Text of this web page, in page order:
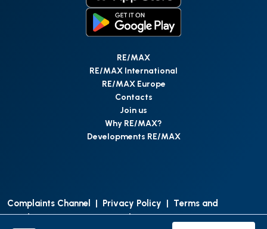
RE/MAX
RE/MAX International
RE/MAX Europe
Contacts
Join us
Why RE/MAX?
Developments RE/MAX
Complaints Channel | Privacy Policy | Terms and
Conditions | Access Personal Data | Data Protection